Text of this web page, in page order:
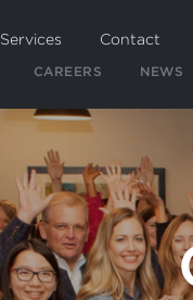
Services Contact
CAREERS NEWS